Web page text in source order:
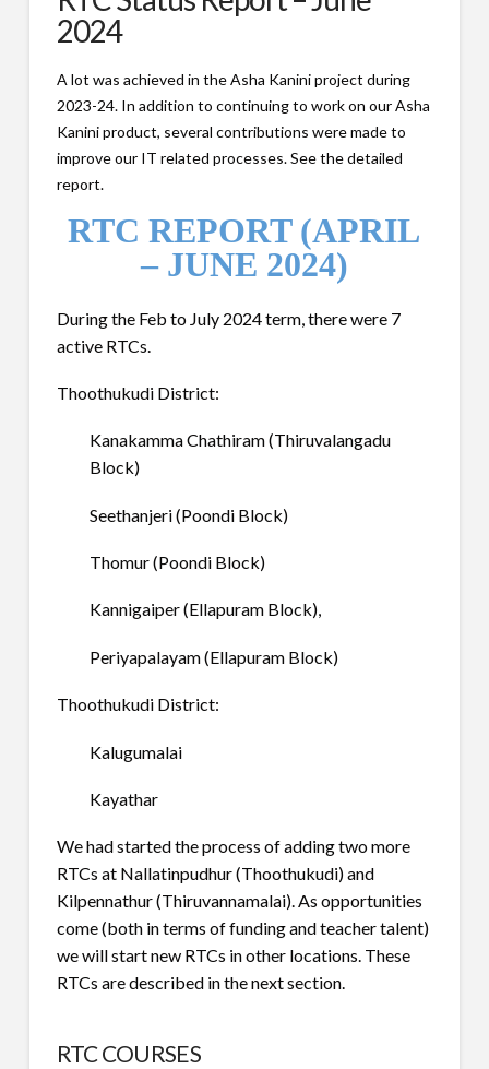
2024
A lot was achieved in the Asha Kanini project during
2023-24. In addition to continuing to work on our Asha
Kanini product, several contributions were made to
improve our IT related processes. See the detailed
report.
RTC REPORT (APRIL
– JUNE 2024)
During the Feb to July 2024 term, there were 7
active RTCs.
Thoothukudi District:
Kanakamma Chathiram (Thiruvalangadu
Block)
Seethanjeri (Poondi Block)
Thomur (Poondi Block)
Kannigaiper (Ellapuram Block),
Periyapalayam (Ellapuram Block)
Thoothukudi District:
Kalugumalai
Kayathar
We had started the process of adding two more
RTCs at Nallatinpudhur (Thoothukudi) and
Kilpennathur (Thiruvannamalai). As opportunities
come (both in terms of funding and teacher talent)
we will start new RTCs in other locations. These
RTCs are described in the next section.
RTC COURSES